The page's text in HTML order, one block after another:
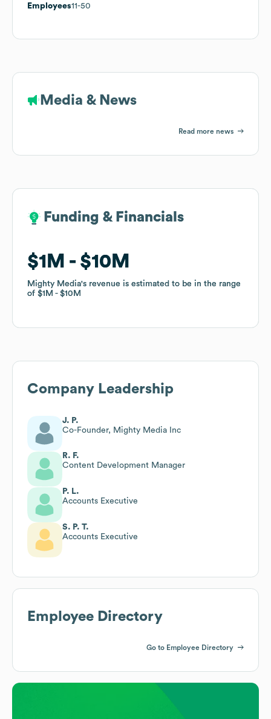
Employees11-50
Media & News
Read more news
Funding & Financials
$1M $10M
Mighty Media's revenue is estimated to be in the range
of $1M $10M
Funding & Financials
$1M $10M
Mighty Media's revenue is estimated to be in the range
of $1M $10M
Company Leadership
J. P.
Co-Founder, Mighty Media Inc
R. F.
Content Development Manager
P. L.
Accounts Executive
S. P. T.
Accounts Executive
Employee Directory
Go to Employee Directory